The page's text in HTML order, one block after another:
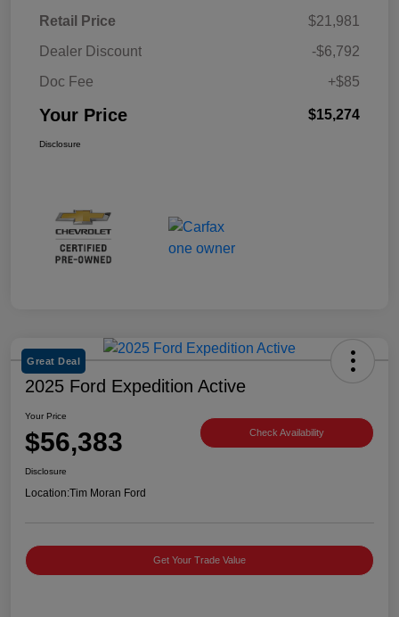
Retail Price
$21,981
Dealer Discount
-$6,792
Doc Fee
+$85
Your Price $15,274
Disclosure
Great Deal
2025 Ford Expedition Active
Your Price
$56,383 Check Availability
Disclosure
Location:Tim Moran Ford
Get Your Trade Value